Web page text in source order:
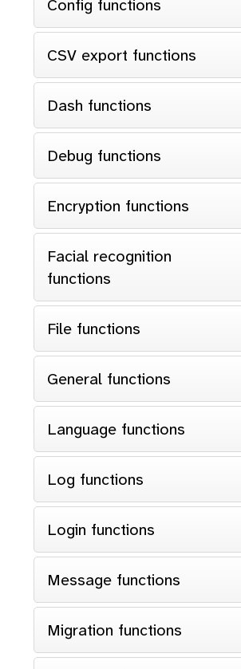
Config functions
CSV export functions
Dash functions
Debug functions
Encryption functions
Facial recognition
functions
File functions
General functions
Language functions
Log functions
Login functions
Message functions
Migration functions